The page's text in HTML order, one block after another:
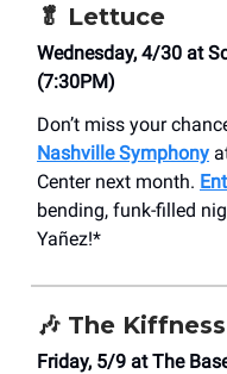
🥬 Lettuce
Wednesday, 4/30 at
(7:30PM)
Don’t miss your
Nashville Symphony
Center next month.
bending, funk-filled
Yañez!*
🎶 The Kiffness
Friday, 5/9 at The